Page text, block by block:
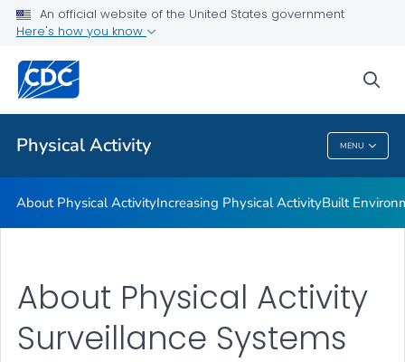
An official website of the United States government
Here's how you know
Physical Activity MENU
Guidelines and Recommended Strategies
Related Topics
Physical Activity
About Physical ActivityIncreasing Physical ActivityBuilt
About Physical Activity
Surveillance Systems